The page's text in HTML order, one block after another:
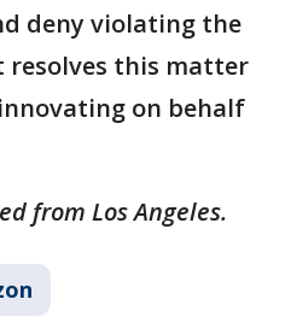
deny violating the
resolves this matter
on behalf
from Los Angeles.